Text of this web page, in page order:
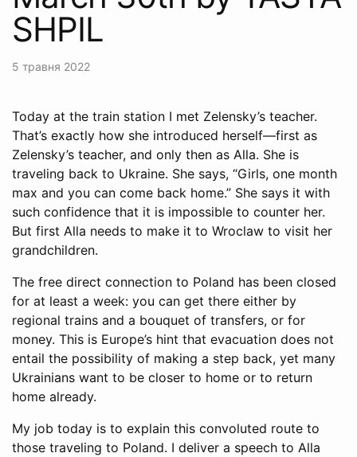
SHPIL
5 травня 2022
Today at the train station I met Zelensky’s teacher.
That’s exactly how she introduced herself—first as
Zelensky’s teacher, and only then as Alla. She is
traveling back to Ukraine. She says, “Girls, one month
max and you can come back home.” She says it with
such confidence that it is impossible to counter her.
But first Alla needs to make it to Wroclaw to visit her
grandchildren.
The free direct connection to Poland has been closed
for at least a week: you can get there either by
regional trains and a bouquet of transfers, or for
money. This is Europe’s hint that evacuation does not
entail the possibility of making a step back, yet many
Ukrainians want to be closer to home or to return
home already.
My job today is to explain this convoluted route to
those traveling to Poland. I deliver a speech to Alla